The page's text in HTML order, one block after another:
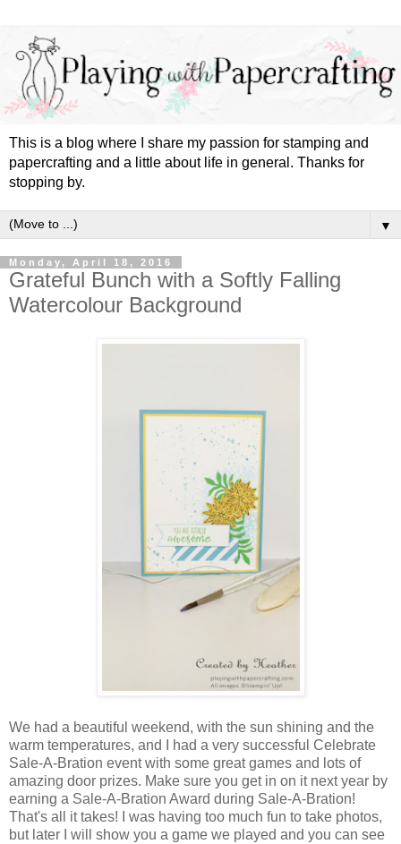
This is a blog where I share my passion for stamping and
papercrafting and a little about life in general. Thanks for
stopping by.
▼
Monday, April 18, 2016
Grateful Bunch with a Softly Falling
Watercolour Background
We had a beautiful weekend, with the sun shining and the
warm temperatures, and I had a very successful Celebrate
Sale-A-Bration event with some great games and lots of
amazing door prizes. Make sure you get in on it next year by
earning a Sale-A-Bration Award during Sale-A-Bration!
That's all it takes! I was having too much fun to take photos,
but later I will show you a game we played and you can see